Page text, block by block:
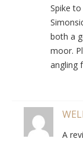
Spike
both a
moor.
angling
A